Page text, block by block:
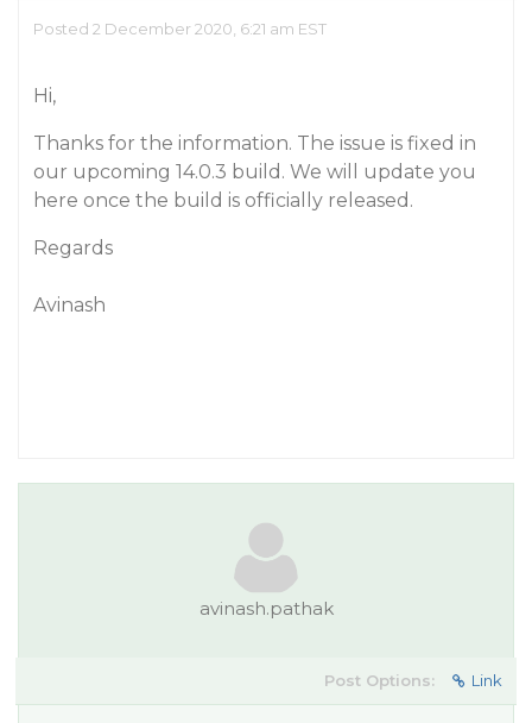
Posted 2 December 2020, 6:21 am EST
Hi,
Thanks for the information. The issue is fixed in
our upcoming 14.0.3 build. We will update you
here once the build is officially released.
Regards
Avinash
avinash.pathak
Post Options: Link